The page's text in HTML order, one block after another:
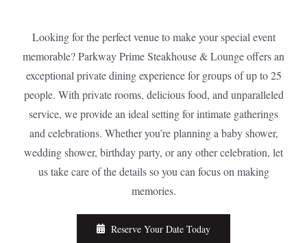
Looking for the perfect venue to make your special event
memorable? Parkway Prime Steakhouse & Lounge offers an
exceptional private dining experience for groups of up to 25
people. With private rooms, delicious food, and unparalleled
service, we provide an ideal setting for intimate gatherings
and celebrations. Whether you’re planning a baby shower,
wedding shower, birthday party, or any other celebration, let
us take care of the details so you can focus on making
memories.
Reserve Your Date Today